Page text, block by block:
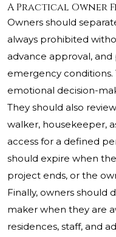
A Practical Owner
Owners should
always prohibited
advance approval,
emergency conditions.
emotional decision-
They should also
walker, housekeeper,
access for a defined
should expire when
project ends, or the
Finally, owners should
maker when they are
residences, staff, and